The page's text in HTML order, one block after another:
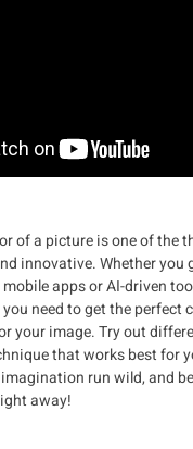
of a picture is one of the
innovative. Whether you
apps or AI-driven
need to get the perfect
your image. Try out
that works best for
run wild, and
away!